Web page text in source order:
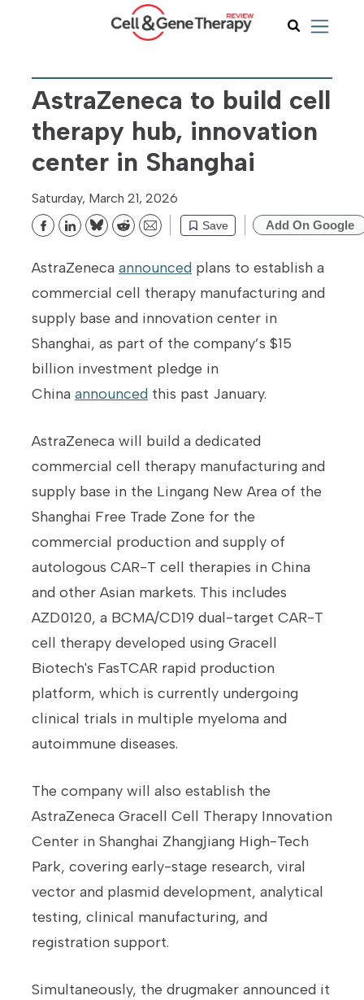
AstraZeneca to build cell
therapy hub, innovation
center in Shanghai
Saturday, March 21, 2026
Save
BlueskyRedditEmail Add On Google
AstraZeneca announced plans to establish a
commercial cell therapy manufacturing and
supply base and innovation center in
Shanghai, as part of the company’s $15
billion investment pledge in
China announced this past January.
AstraZeneca will build a dedicated
commercial cell therapy manufacturing and
supply base in the Lingang New Area of ​​the
Shanghai Free Trade Zone for the
commercial production and supply of
autologous CAR-T cell therapies in China
and other Asian markets. This includes
AZD0120, a BCMA/CD19 dual-target CAR-T
cell therapy developed using Gracell
Biotech's FasTCAR rapid production
platform, which is currently undergoing
clinical trials in multiple myeloma and
autoimmune diseases.
The company will also establish the
AstraZeneca Gracell Cell Therapy Innovation
Center in Shanghai Zhangjiang High-Tech
Park, covering early-stage research, viral
vector and plasmid development, analytical
testing, clinical manufacturing, and
registration support.
Simultaneously, the drugmaker announced it